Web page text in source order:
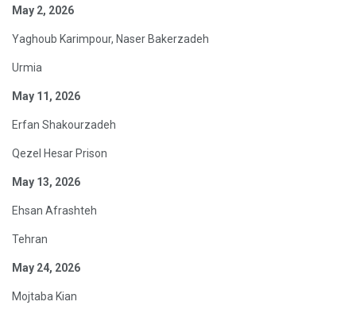
May 2, 2026
Yaghoub Karimpour, Naser Bakerzadeh
Urmia
May 11, 2026
Erfan Shakourzadeh
Qezel Hesar Prison
May 13, 2026
Ehsan Afrashteh
Tehran
May 24, 2026
Mojtaba Kian